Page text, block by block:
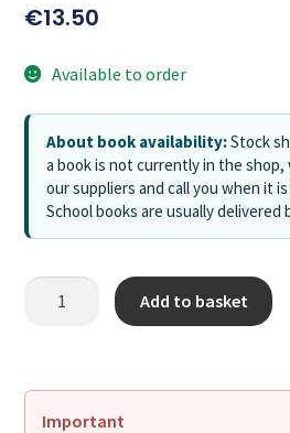
€13.50
Available to order
About book availability:Stock
a book is not currently in the
our suppliers and call you when it
School books are usually delivered
Add to basket
Important